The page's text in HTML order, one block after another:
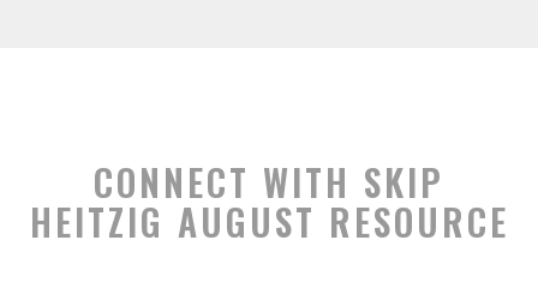
CONNECT WITH SKIP
HEITZIG AUGUST RESOURCE